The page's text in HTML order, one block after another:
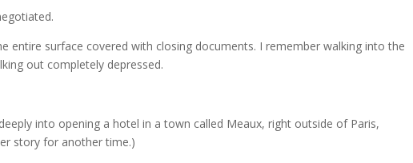
entire surface covered with closing documents. I remember walking into the
out completely depressed.
into opening a hotel in a town called Meaux, right outside of Paris,
story for another time.)